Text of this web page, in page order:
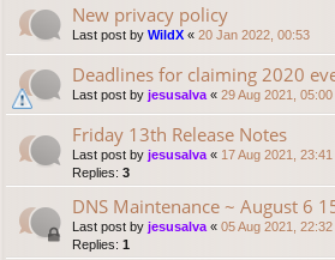
New privacy policy
Last post by WildX « 20 Jan 2022, 00:53
Deadlines for claiming 2020
Last post by jesusalva « 29 Aug 2021, 05:00
Friday 13th Release Notes
Last post by jesusalva « 17 Aug 2021, 23:41
Replies: 3
DNS Maintenance ~ August 6
Last post by jesusalva « 05 Aug 2021, 22:32
Replies: 1